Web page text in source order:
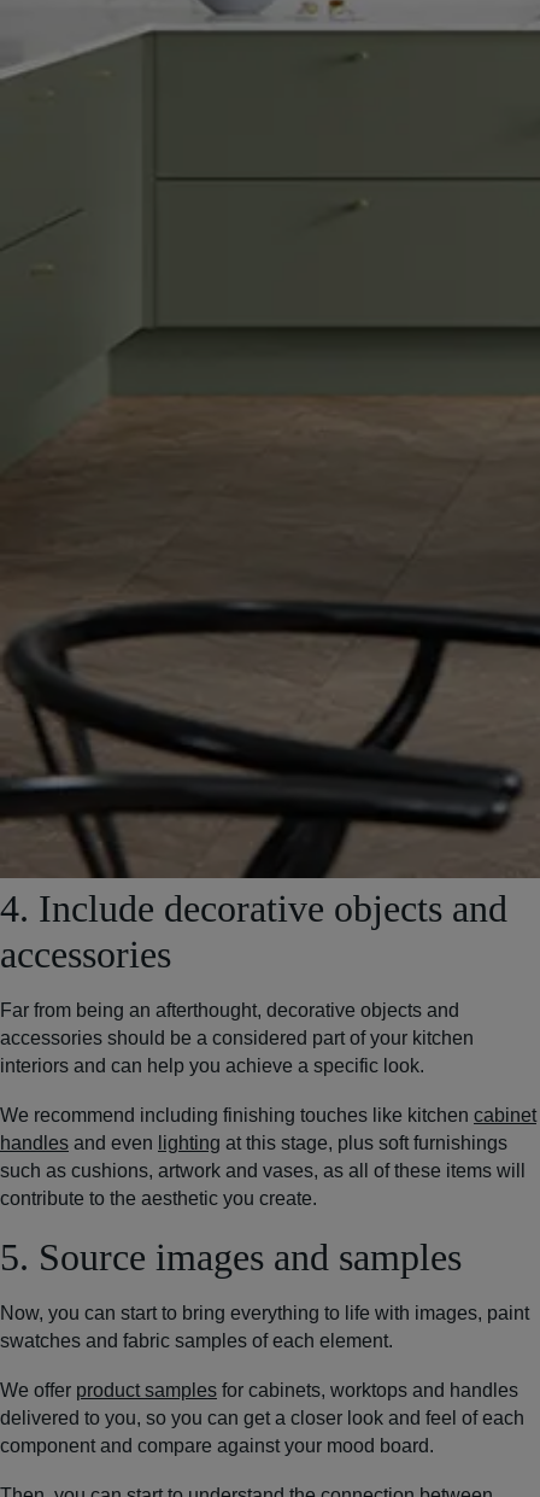
4. Include decorative objects and
accessories
Far from being an afterthought, decorative objects and
accessories should be a considered part of your kitchen
interiors and can help you achieve a specific look.
We recommend including finishing touches like kitchen cabinet
handles and even lighting at this stage, plus soft furnishings
such as cushions, artwork and vases, as all of these items will
contribute to the aesthetic you create.
5. Source images and samples
Now, you can start to bring everything to life with images, paint
swatches and fabric samples of each element.
We offer product samples for cabinets, worktops and handles
delivered to you, so you can get a closer look and feel of each
component and compare against your mood board.